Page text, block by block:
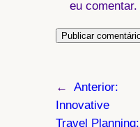
eu comentar.
←
Anterior:
Innovative
Travel Planning: